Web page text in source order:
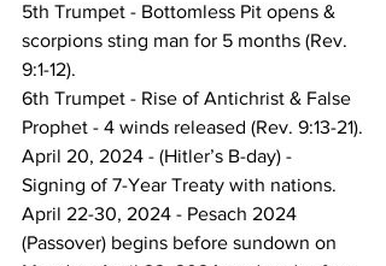
5th Trumpet - Bottomless Pit opens &
scorpions sting man for 5 months (Rev.
9:1-12).
6th Trumpet - Rise of Antichrist & False
Prophet - 4 winds released (Rev. 9:13-21).
April 20, 2024 - (Hitler’s B-day) -
Signing of 7-Year Treaty with nations.
April 22-30, 2024 - Pesach 2024
(Passover) begins before sundown on